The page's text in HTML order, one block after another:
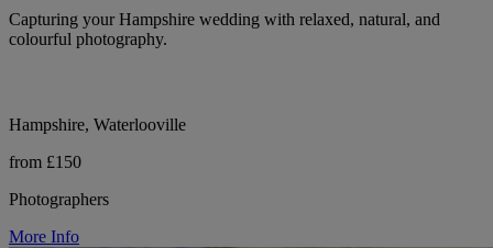
Capturing your Hampshire wedding with relaxed, natural, and
colourful photography.
Hampshire, Waterlooville
from £150
Photographers
More Info